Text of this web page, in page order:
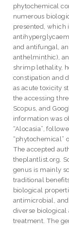
phytochemical
numerous
presented, which
and antifungal,
anthelminthic),
shrimp lethality,
constipation and
as acute toxicity
the accessing
Scopus, and
information was
“Alocasia”,
“phytochemical”
The accepted
theplantlist.org.
genus is mainly
traditional
biological
antimicrobial,
diverse biological
treatment. The